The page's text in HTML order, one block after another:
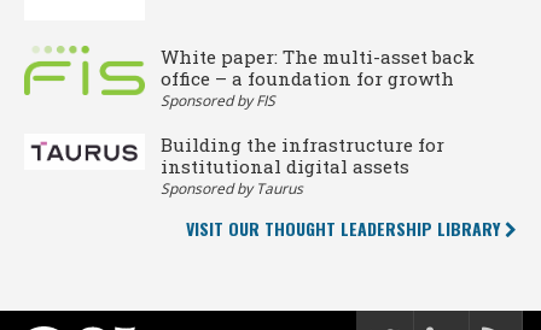
White paper: The multi-asset back
office – a foundation for growth
Sponsored by FIS
Building the infrastructure for
institutional digital assets
Sponsored by Taurus
VISIT OUR THOUGHT LEADERSHIP LIBRARY